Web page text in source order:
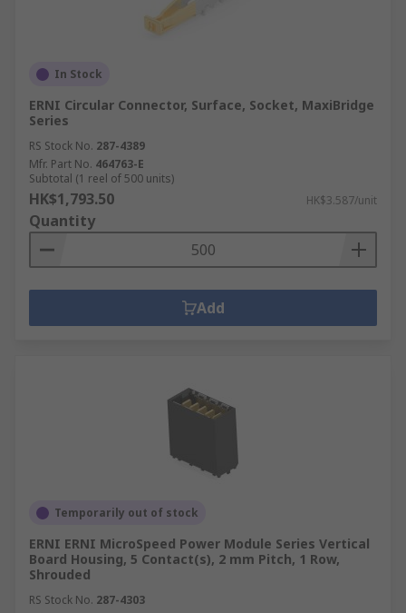
In Stock
ERNI Circular Connector, Surface, Socket, MaxiBridge
Series
RS Stock No. 287-4389
Mfr. Part No. 464763-E
Subtotal (1 reel of 500 units)
HK$1,793.50 HK$3.587/unit
Quantity
Add
Temporarily out of stock
ERNI ERNI MicroSpeed Power Module Series Vertical
Board Housing, 5 Contact(s), 2 mm Pitch, 1 Row,
Shrouded
RS Stock No. 287-4303